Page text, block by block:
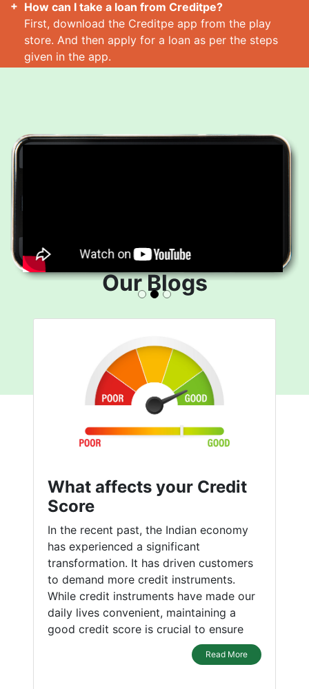
How can I take a loan from Creditpe?
First, download the Creditpe app from the play
store. And then apply for a loan as per the steps
given in the app.
Our Blogs
What affects your Credit
Score
In the recent past, the Indian economy
has experienced a significant
transformation. It has driven customers
to demand more credit instruments.
While credit instruments have made our
daily lives convenient, maintaining a
good credit score is crucial to ensure
Read More